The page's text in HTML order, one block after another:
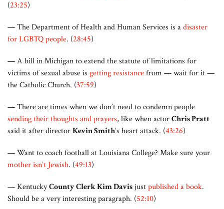
(23:25)
— The Department of Health and Human Services is adisaster
for LGBTQ people. (28:45)
— A bill in Michigan to extend the statute of limitations for
victims of sexual abuse is getting resistancefrom — wait for it —
the Catholic Church. (37:59)
— There are times when we don’t need to condemn people
sending their thoughts and prayers, like when actorChris Pratt
said it after directorKevin Smith‘s heart attack. (43:26)
— Want to coach football at Louisiana College? Make sure your
mother isn’t Jewish. (49:13)
— KentuckyCounty Clerk Kim Davisjustpublished a book.
Should be a very interesting paragraph. (52:10)